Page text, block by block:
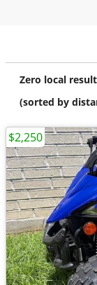
Zero local
(sorted by
$2,250